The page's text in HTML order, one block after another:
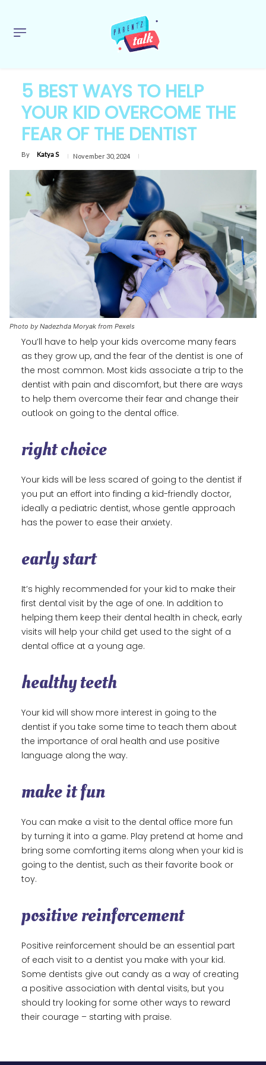
5 BEST WAYS TO HELP
YOUR KID OVERCOME THE
FEAR OF THE DENTIST
By Katya S November 30, 2024
Photo by Nadezhda Moryak from Pexels
You’ll have to help your kids overcome many fears
as they grow up, and the fear of the dentist is one of
the most common. Most kids associate a trip to the
dentist with pain and discomfort, but there are ways
to help them overcome their fear and change their
outlook on going to the dental office.
right choice
Your kids will be less scared of going to the dentist if
you put an effort into finding a kid-friendly doctor,
ideally a pediatric dentist, whose gentle approach
has the power to ease their anxiety.
early start
It’s highly recommended for your kid to make their
first dental visit by the age of one. In addition to
helping them keep their dental health in check, early
visits will help your child get used to the sight of a
dental office at a young age.
healthy teeth
Your kid will show more interest in going to the
dentist if you take some time to teach them about
the importance of oral health and use positive
language along the way.
make it fun
You can make a visit to the dental office more fun
by turning it into a game. Play pretend at home and
bring some comforting items along when your kid is
going to the dentist, such as their favorite book or
toy.
positive reinforcement
Positive reinforcement should be an essential part
of each visit to a dentist you make with your kid.
Some dentists give out candy as a way of creating
a positive association with dental visits, but you
should try looking for some other ways to reward
their courage – starting with praise.